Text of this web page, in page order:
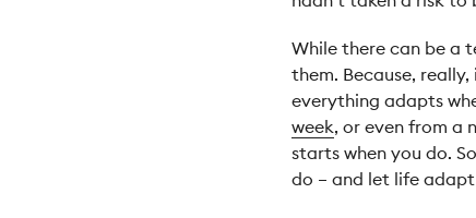
While there can be a
them. Because,
everything adapts
week, or even from a
starts when you do.
do – and let life